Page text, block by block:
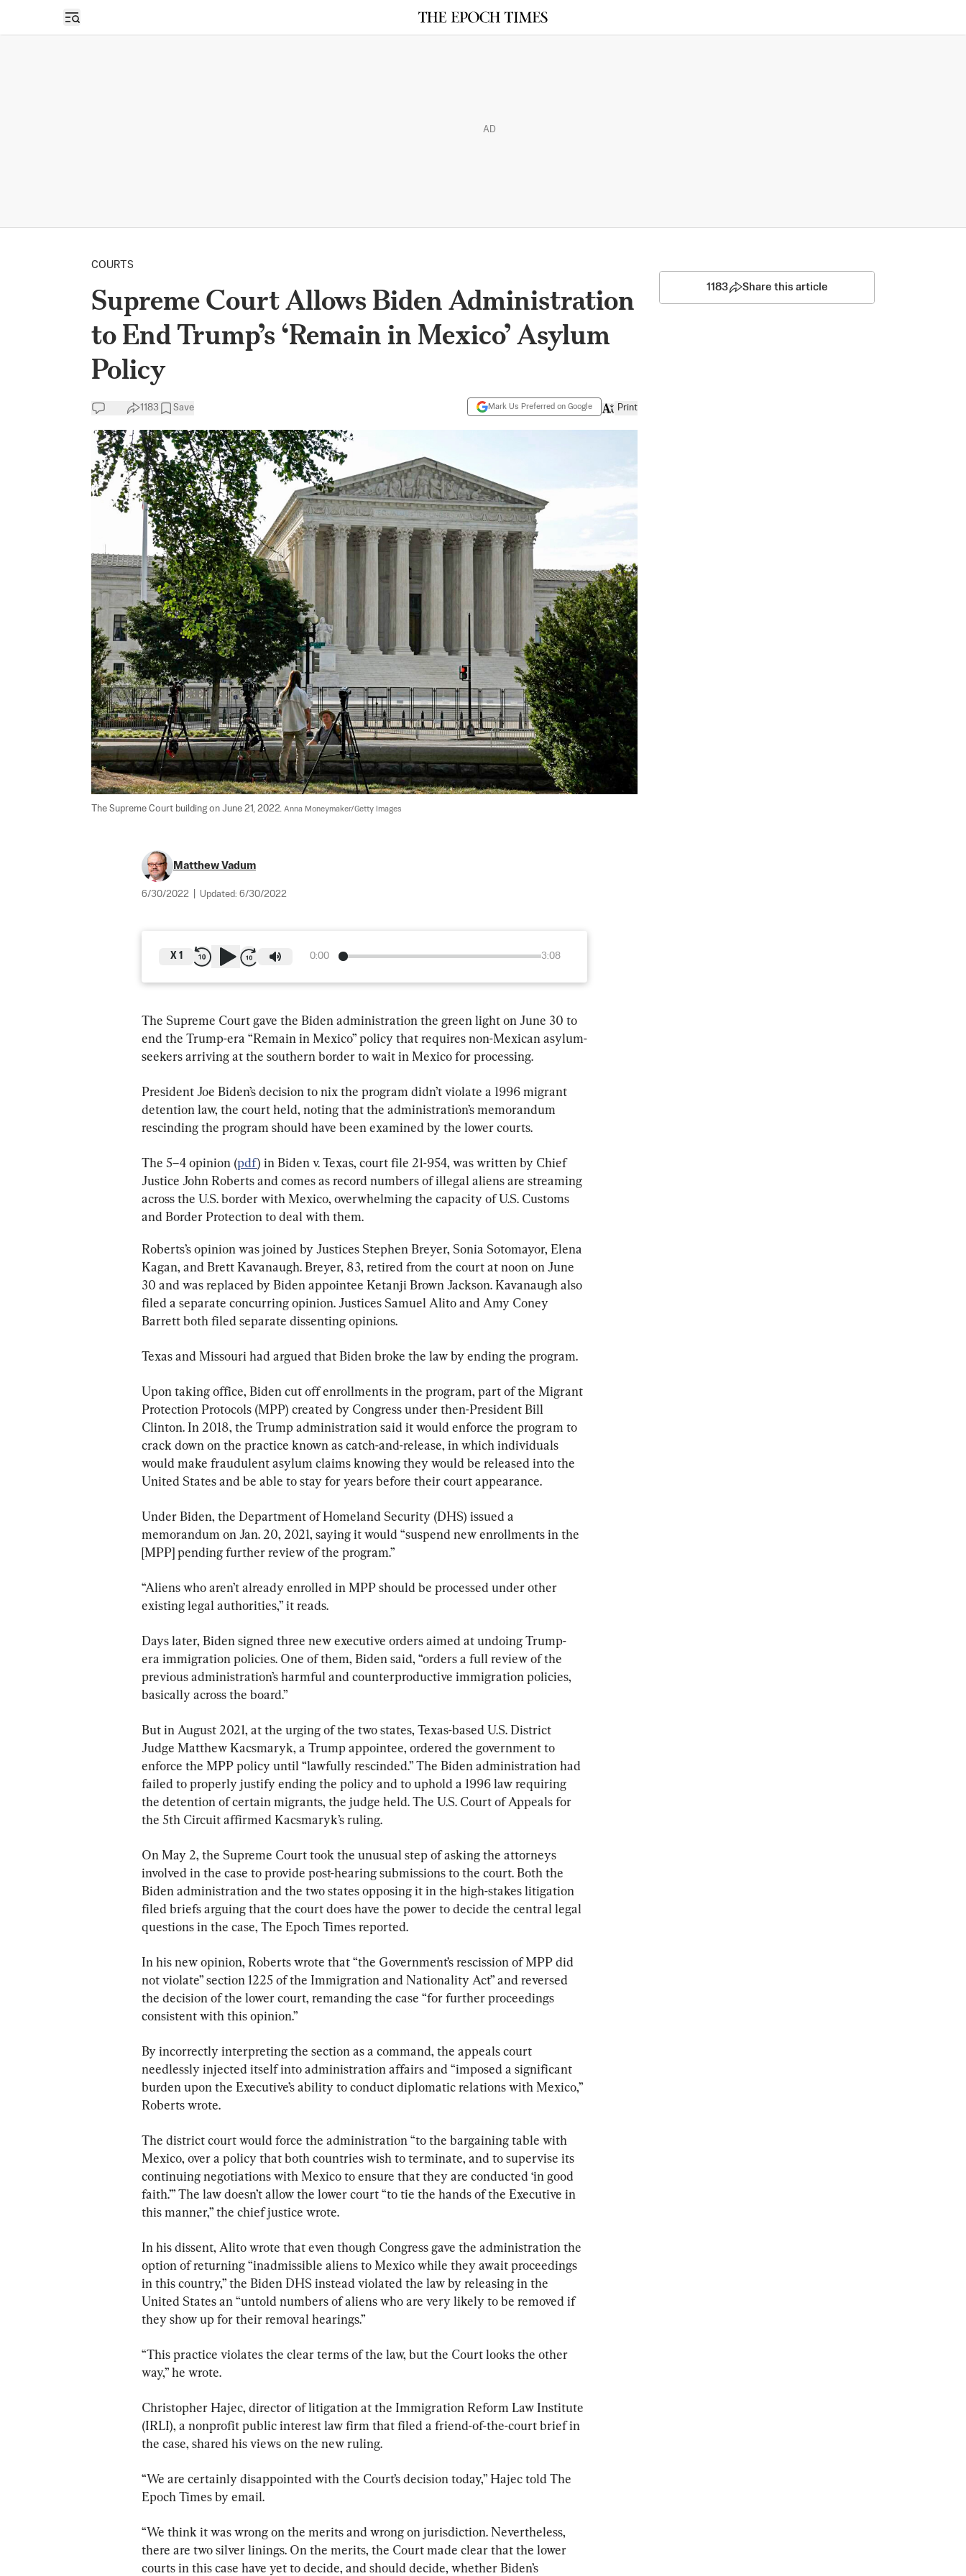
Open sidebar
AD
COURTS
Supreme Court Allows Biden Administration
to End Trump’s ‘Remain in Mexico’ Asylum
Policy
1183 Save Mark Us Preferred on Google Print
The Supreme Court building on June 21, 2022. Anna Moneymaker/Getty Images
Matthew Vadum
6/30/2022 Updated: 6/30/2022
0:00 3:08
X 1
The Supreme Court gave the Biden administration the green light on June 30 to
end the Trump-era “Remain in Mexico” policy that requires non-Mexican asylum-
seekers arriving at the southern border to wait in Mexico for processing.
President Joe Biden’s decision to nix the program didn’t violate a 1996 migrant
detention law, the court held, noting that the administration’s memorandum
rescinding the program should have been examined by the lower courts.
The 5–4 opinion (pdf) in Biden v. Texas, court file 21-954, was written by Chief
Justice John Roberts and comes as record numbers of illegal aliens are streaming
across the U.S. border with Mexico, overwhelming the capacity of U.S. Customs
and Border Protection to deal with them.
Roberts’s opinion was joined by Justices Stephen Breyer, Sonia Sotomayor, Elena
Kagan, and Brett Kavanaugh. Breyer, 83, retired from the court at noon on June
30 and was replaced by Biden appointee Ketanji Brown Jackson. Kavanaugh also
filed a separate concurring opinion. Justices Samuel Alito and Amy Coney
Barrett both filed separate dissenting opinions.
Texas and Missouri had argued that Biden broke the law by ending the program.
Upon taking office, Biden cut off enrollments in the program, part of the Migrant
Protection Protocols (MPP) created by Congress under then-President Bill
Clinton. In 2018, the Trump administration said it would enforce the program to
crack down on the practice known as catch-and-release, in which individuals
would make fraudulent asylum claims knowing they would be released into the
United States and be able to stay for years before their court appearance.
Under Biden, the Department of Homeland Security (DHS) issued a
memorandum on Jan. 20, 2021, saying it would “suspend new enrollments in the
[MPP] pending further review of the program.”
“Aliens who aren’t already enrolled in MPP should be processed under other
existing legal authorities,” it reads.
Days later, Biden signed three new executive orders aimed at undoing Trump-
era immigration policies. One of them, Biden said, “orders a full review of the
previous administration’s harmful and counterproductive immigration policies,
basically across the board.”
But in August 2021, at the urging of the two states, Texas-based U.S. District
Judge Matthew Kacsmaryk, a Trump appointee, ordered the government to
enforce the MPP policy until “lawfully rescinded.” The Biden administration had
failed to properly justify ending the policy and to uphold a 1996 law requiring
the detention of certain migrants, the judge held. The U.S. Court of Appeals for
the 5th Circuit affirmed Kacsmaryk’s ruling.
On May 2, the Supreme Court took the unusual step of asking the attorneys
involved in the case to provide post-hearing submissions to the court. Both the
Biden administration and the two states opposing it in the high-stakes litigation
filed briefs arguing that the court does have the power to decide the central legal
questions in the case, The Epoch Times reported.
In his new opinion, Roberts wrote that “the Government’s rescission of MPP did
not violate” section 1225 of the Immigration and Nationality Act” and reversed
the decision of the lower court, remanding the case “for further proceedings
consistent with this opinion.”
By incorrectly interpreting the section as a command, the appeals court
needlessly injected itself into administration affairs and “imposed a significant
burden upon the Executive’s ability to conduct diplomatic relations with Mexico,”
Roberts wrote.
The district court would force the administration “to the bargaining table with
Mexico, over a policy that both countries wish to terminate, and to supervise its
continuing negotiations with Mexico to ensure that they are conducted ‘in good
faith.’” The law doesn’t allow the lower court “to tie the hands of the Executive in
this manner,” the chief justice wrote.
In his dissent, Alito wrote that even though Congress gave the administration the
option of returning “inadmissible aliens to Mexico while they await proceedings
in this country,” the Biden DHS instead violated the law by releasing in the
United States an “untold numbers of aliens who are very likely to be removed if
they show up for their removal hearings.”
“This practice violates the clear terms of the law, but the Court looks the other
way,” he wrote.
Christopher Hajec, director of litigation at the Immigration Reform Law Institute
(IRLI), a nonprofit public interest law firm that filed a friend-of-the-court brief in
the case, shared his views on the new ruling.
“We are certainly disappointed with the Court’s decision today,” Hajec told The
Epoch Times by email.
“We think it was wrong on the merits and wrong on jurisdiction. Nevertheless,
there are two silver linings. On the merits, the Court made clear that the lower
courts in this case have yet to decide, and should decide, whether Biden’s
1183 Share this article